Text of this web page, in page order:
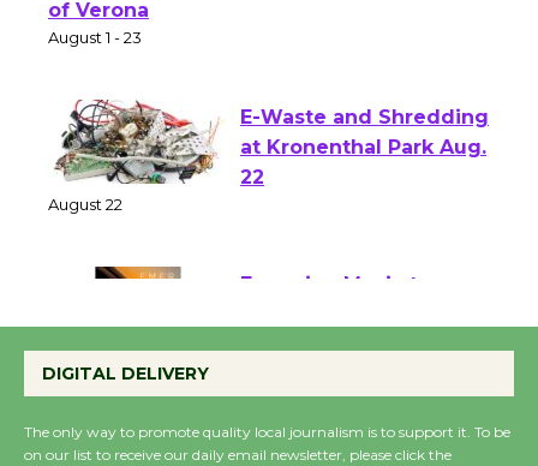
of Verona
E-Waste and Shredding
at Kronenthal Park Aug.
Perform 'Currents'
DIGITAL DELIVERY
The only way to promote quality local journalism is to support it. To be
on our list to receive our daily email newsletter, please click the